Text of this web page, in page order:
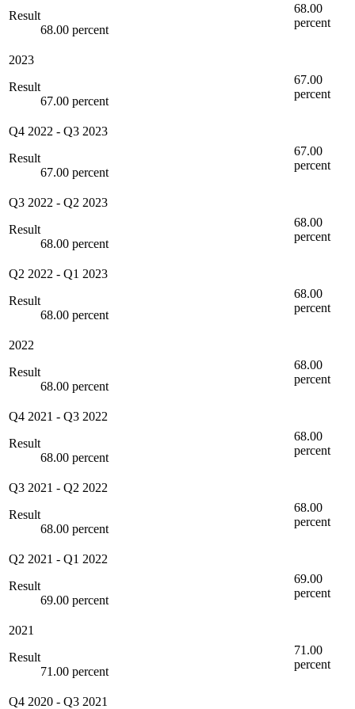
Result
68.00 percent
68.00
percent
2023
Result
67.00 percent
67.00
percent
Q4 2022 - Q3 2023
Result
67.00 percent
67.00
percent
Q3 2022 - Q2 2023
Result
68.00 percent
68.00
percent
Q2 2022 - Q1 2023
Result
68.00 percent
68.00
percent
2022
Result
68.00 percent
68.00
percent
Q4 2021 - Q3 2022
Result
68.00 percent
68.00
percent
Q3 2021 - Q2 2022
Result
68.00 percent
68.00
percent
Q2 2021 - Q1 2022
Result
69.00 percent
69.00
percent
2021
Result
71.00 percent
71.00
percent
Q4 2020 - Q3 2021